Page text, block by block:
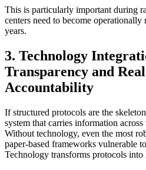
This is particularly important during
centers need to become
years.
3. Technology
Transparency and
Accountability
If structured protocols are the
system that carries information
Without technology, even the most
paper-based frameworks vulnerable
Technology transforms protocols